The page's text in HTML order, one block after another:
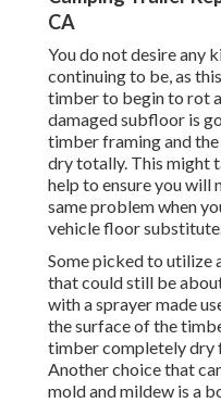
CA
You do not desire any
continuing to be, as
timber to begin to rot
damaged subfloor is
timber framing and
dry totally. This might
help to ensure you will
same problem when
vehicle floor
Some picked to utilize
that could still be
with a sprayer made
the surface of the
timber completely dry
Another choice that
mold and mildew is a